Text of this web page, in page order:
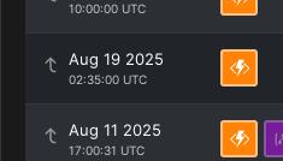
10:00:00 UTC
Aug 19 2025
02:35:00 UTC
Aug 11 2025
17:00:31 UTC